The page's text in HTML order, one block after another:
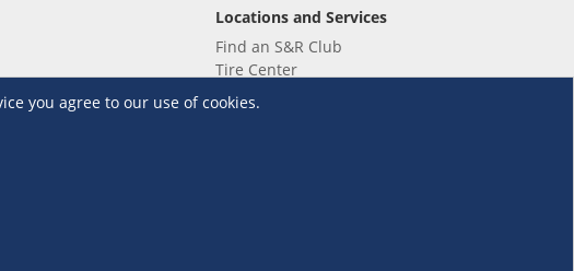
you agree to our use of cookies.
Locations and Services
Find an S&R Club
Tire Center
Wholesale
EV Charging Stations